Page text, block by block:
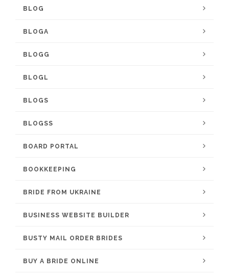
BLOG
BLOGA
BLOGG
BLOGL
BLOGS
BLOGSS
BOARD PORTAL
BOOKKEEPING
BRIDE FROM UKRAINE
BUSINESS WEBSITE BUILDER
BUSTY MAIL ORDER BRIDES
BUY A BRIDE ONLINE